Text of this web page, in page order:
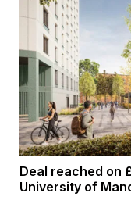
Deal reached on
University of